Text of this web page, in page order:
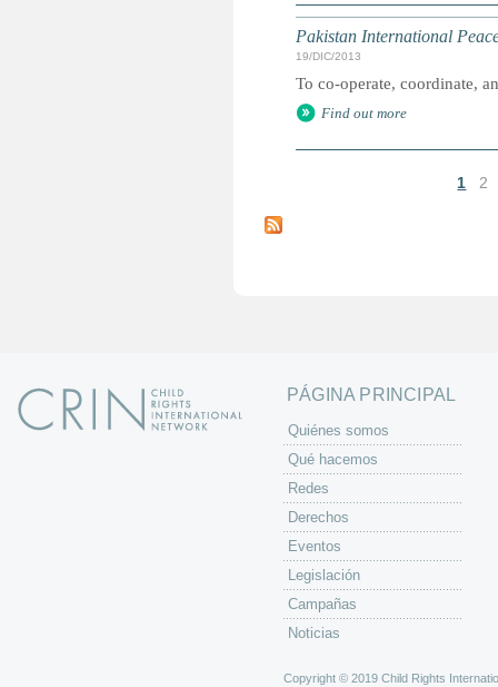
Pakistan International
19/DIC/2013
To co-operate, coordinate,
Find out more
á
1 2
PÁGINA PRINCIPAL
Quiénes somos
Qué hacemos
Redes
Derechos
Eventos
Legislación
Campañas
Noticias
Copyright © 2019 Child Rights